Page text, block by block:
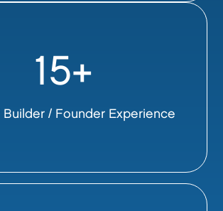
15+
Builder / Founder Experience